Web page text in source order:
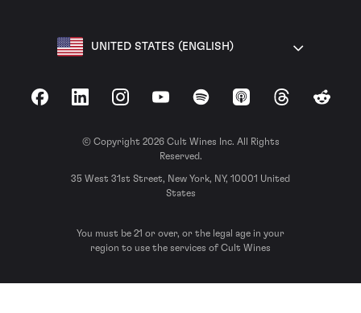
UNITED STATES (ENGLISH)
FacebookLinkedInInstagramYouTubeSpotify Apple Podcasts
ThreadsReddit
© Copyright 2026 Cult Wines Inc. All Rights
Reserved.
35 West 31st Street, New York, NY, 10001 United
States
You must be 21 or over, or the legal age in your
region to use the services of Cult Wines